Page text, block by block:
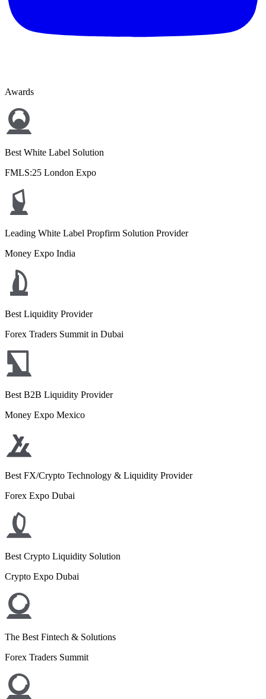
Awards
Best White Label Solution
FMLS:25 London Expo
Leading White Label Propfirm Solution Provider
Money Expo India
Best Liquidity Provider
Forex Traders Summit in Dubai
Best B2B Liquidity Provider
Money Expo Mexico
Best FX/Crypto Technology & Liquidity Provider
Forex Expo Dubai
Best Crypto Liquidity Solution
Crypto Expo Dubai
The Best Fintech & Solutions
Forex Traders Summit